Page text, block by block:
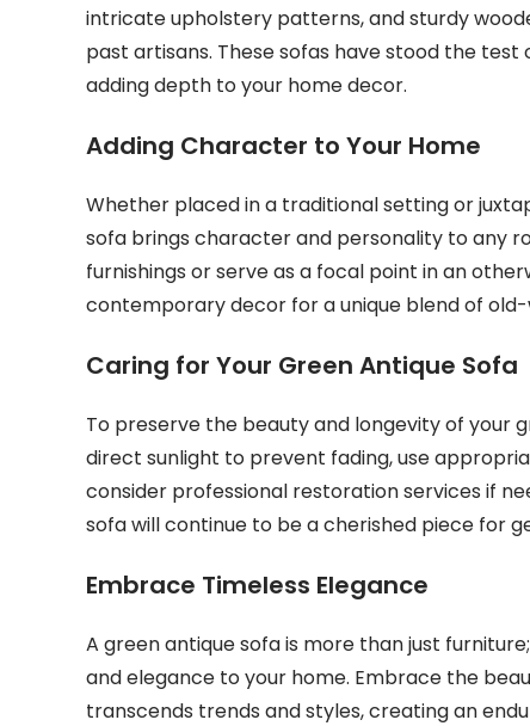
intricate upholstery patterns, and sturdy
past artisans. These sofas have stood the
adding depth to your home decor.
Adding Character to Your Home
Whether placed in a traditional setting or
sofa brings character and personality to any
furnishings or serve as a focal point in an
contemporary decor for a unique blend of
Caring for Your Green Antique Sofa
To preserve the beauty and longevity of your
direct sunlight to prevent fading, use
consider professional restoration services if
sofa will continue to be a cherished piece for
Embrace Timeless Elegance
A green antique sofa is more than just
and elegance to your home. Embrace the
transcends trends and styles, creating an